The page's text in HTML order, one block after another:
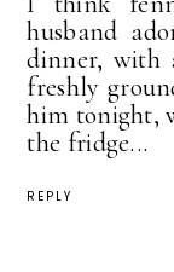
husband
dinner, with
freshly
him tonight,
the fridge...
REPLY